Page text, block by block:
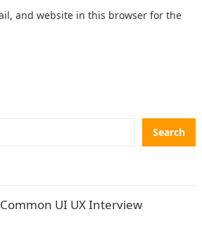
and website in this browser for the
Search
UI UX Interview